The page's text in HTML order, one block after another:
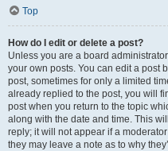
Top
How do I edit or delete a post?
Unless you are a board
your own posts. You can edit a post
post, sometimes for only a limited
already replied to the post, you will
post when you return to the topic
along with the date and time. This
reply; it will not appear if a
they may leave a note as to why